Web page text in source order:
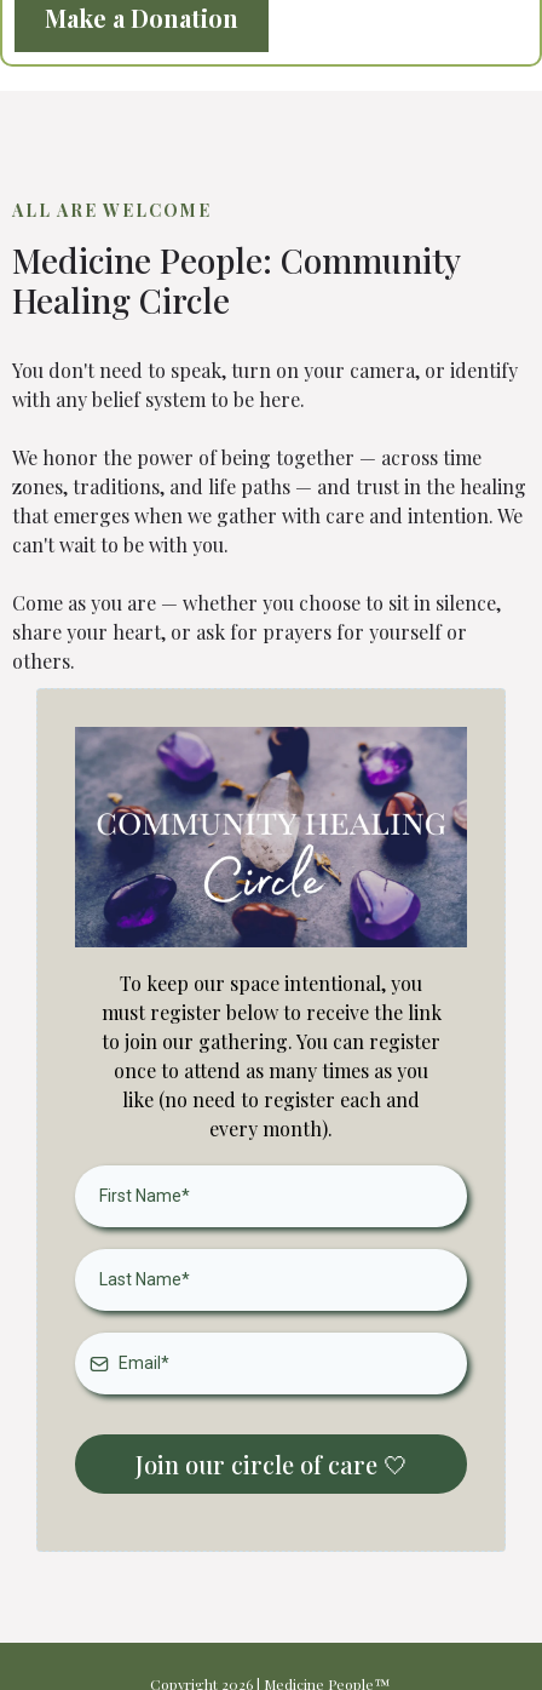
Make a Donation
ALL ARE WELCOME
Medicine People: Community
Healing Circle
You don't need to speak, turn on your camera, or identify
with any belief system to be here.
We honor the power of being together — across time
zones, traditions, and life paths — and trust in the healing
that emerges when we gather with care and intention. We
can't wait to be with you.
Come as you are — whether you choose to sit in silence,
share your heart, or ask for prayers for yourself or
others.
To keep our space intentional, you
must register below to receive the link
to join our gathering. You can register
once to attend as many times as you
like (no need to register each and
every month).
Join our circle of care 🤍
Copyright 2026 | Medicine People™